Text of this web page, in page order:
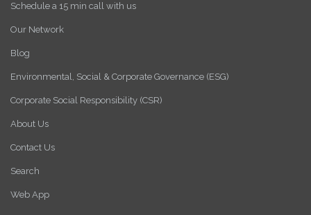
Schedule a 15 min call with us
Our Network
Blog
Environmental, Social & Corporate Governance (ESG)
Corporate Social Responsibility (CSR)
About Us
Contact Us
Search
Web App